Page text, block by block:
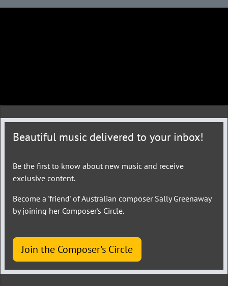
Beautiful music delivered to your inbox!
Be the first to know about new music and receive
exclusive content.
Become a 'friend' of Australian composer Sally Greenaway
by joining her Composer's Circle.
Join the Composer's Circle